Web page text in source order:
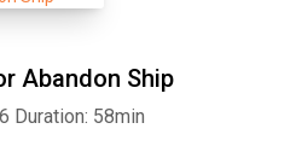
Abandon Ship
Duration: 58min